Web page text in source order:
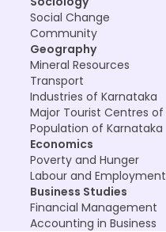
Social Change
Community
Geography
Mineral Resources
Transport
Industries of Karnataka
Major Tourist Centres
Population of Karnataka
Economics
Poverty and Hunger
Labour and Employment
Business Studies
Financial Management
Accounting in Business